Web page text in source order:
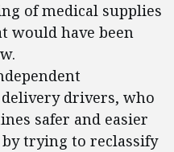
of medical supplies
would have been
drivers, who
safer and easier
trying to reclassify